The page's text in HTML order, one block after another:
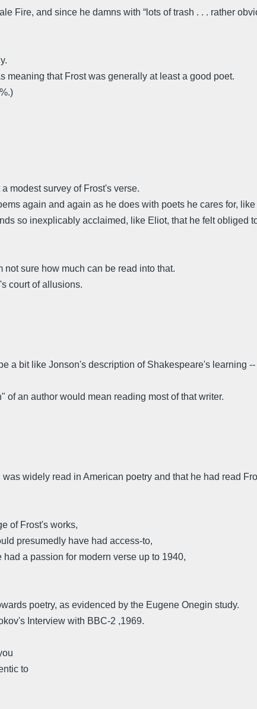
Fire, and since he damns with “lots of trash . . . rather
meaning that Frost was generally at least a good poet.
modest survey of Frost's verse.
again and again as he does with poets he cares for,
so inexplicably acclaimed, like Eliot, that he felt obliged
not sure how much can be read into that.
court of allusions.
a bit like Jonson's description of Shakespeare's learning
of an author would mean reading most of that writer.
widely read in American poetry and that he had read
of Frost's works,
presumedly have had access-to,
a passion for modern verse up to 1940,
poetry, as evidenced by the Eugene Onegin study.
Interview with BBC-2 ,1969.
to